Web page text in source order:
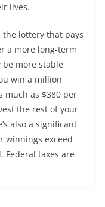
lives.
lottery that pays
a more long-term
more stable
win a million
much as $380 per
the rest of your
also a significant
winnings exceed
Federal taxes are